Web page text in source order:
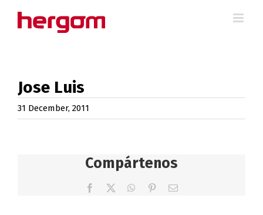
Jose Luis
31 December, 2011
Compártenos
Facebook WhatsApp
PinterestEmail